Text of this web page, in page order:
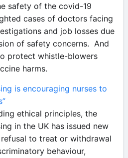
safety of the covid-19
cases of doctors facing
and job losses due
of safety concerns. And
protect whistle-blowers
harms.
is encouraging nurses to
ethical principles, the
in the UK has issued new
to treat or withdrawal
behaviour,